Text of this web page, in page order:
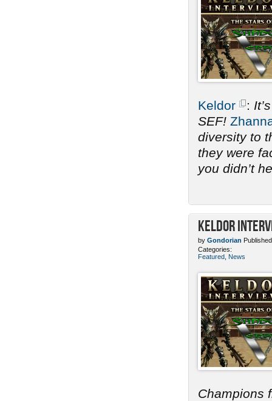
Keldor :
SEF!
diversity to
they were
you didn’t
Keldor
by Gondorian
Categories:
Featured News
Champions